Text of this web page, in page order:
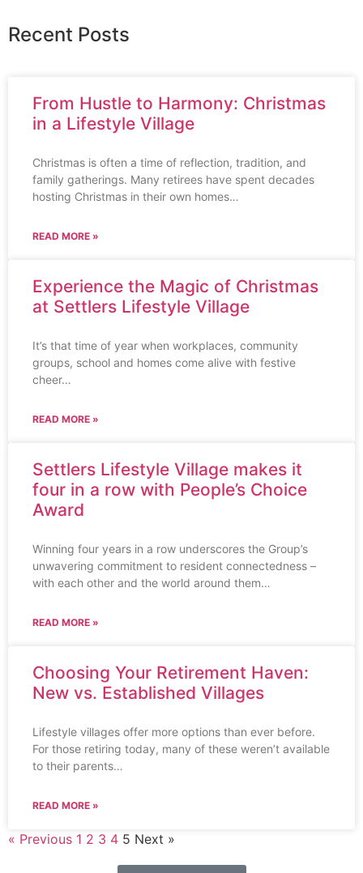
Recent Posts
From Hustle to Harmony: Christmas
in a Lifestyle Village
Christmas is often a time of reflection, tradition, and
family gatherings. Many retirees have spent decades
hosting Christmas in their own homes…
READ MORE »
Experience the Magic of Christmas
at Settlers Lifestyle Village
It’s that time of year when workplaces, community
groups, school and homes come alive with festive
cheer…
READ MORE »
Settlers Lifestyle Village makes it
four in a row with People’s Choice
Award
Winning four years in a row underscores the Group’s
unwavering commitment to resident connectedness –
with each other and the world around them…
READ MORE »
Choosing Your Retirement Haven:
New vs. Established Villages
Lifestyle villages offer more options than ever before.
For those retiring today, many of these weren’t available
to their parents…
READ MORE »
« Previous 1 2 3 4 5 Next »